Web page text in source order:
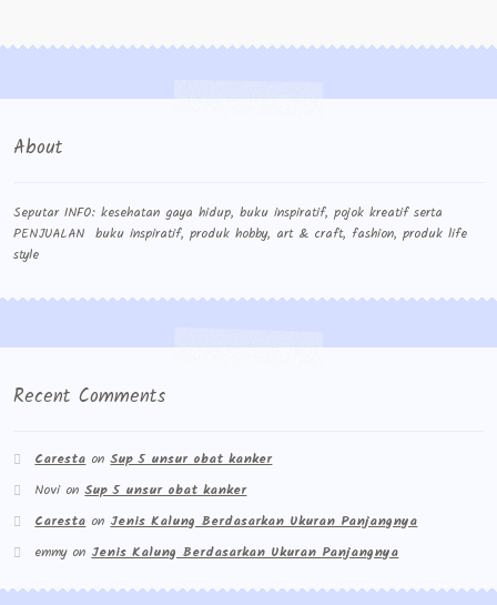
Konfirmasi pembayaran
Left Sidebar
My Account
Size Chart
Top Rated
About
Seputar INFO: kesehatan gaya hidup, buku inspiratif, pojok kreatif serta
PENJUALAN buku inspiratif, produk hobby, art & craft, fashion, produk life
style
Recent Comments
CarestaonSup 5 unsur obat kanker
NovionSup 5 unsur obat kanker
CarestaonJenis Kalung Berdasarkan Ukuran Panjangnya
emmyonJenis Kalung Berdasarkan Ukuran Panjangnya